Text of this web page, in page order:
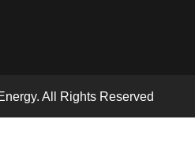
All Rights Reserved